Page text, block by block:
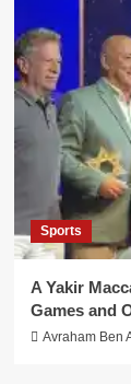
Sports
A Yakir
Games and
Avraham Ben